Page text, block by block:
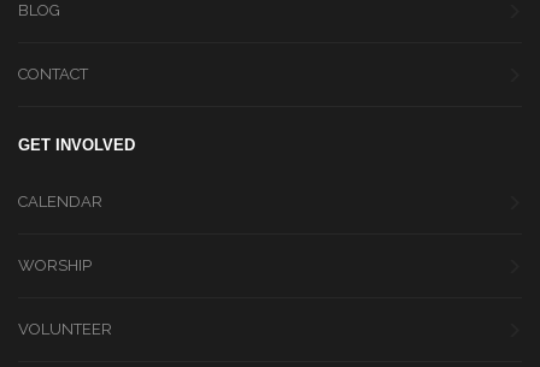
BLOG
CONTACT
GET INVOLVED
CALENDAR
WORSHIP
VOLUNTEER